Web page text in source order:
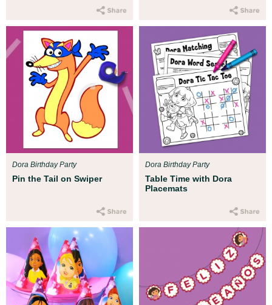
Pin the Tail on Swiper
Dora Birthday Party
Table Time with Dora
Placemats
Dora Birthday Party